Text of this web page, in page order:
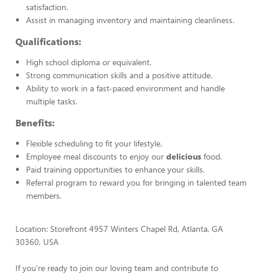
satisfaction.
Assist in managing inventory and maintaining cleanliness.
Qualifications:
High school diploma or equivalent.
Strong communication skills and a positive attitude.
Ability to work in a fast-paced environment and handle
multiple tasks.
Benefits:
Flexible scheduling to fit your lifestyle.
Employee meal discounts to enjoy our delicious food.
Paid training opportunities to enhance your skills.
Referral program to reward you for bringing in talented team
members.
Location: Storefront 4957 Winters Chapel Rd, Atlanta, GA
30360, USA
If you're ready to join our loving team and contribute to